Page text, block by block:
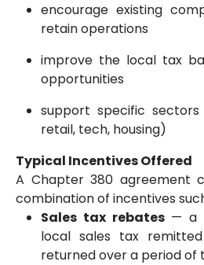
encourage existing
retain operations
improve the local tax
opportunities
support specific sectors
retail, tech, housing)
Typical Incentives Offered
A Chapter 380 agreement
combination of incentives
Sales tax rebates— a
local sales tax
returned over a period of